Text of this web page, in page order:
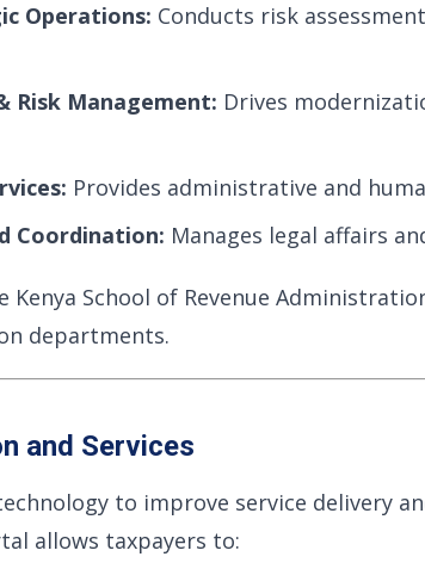
Operations: Conducts risk
Risk Management: Drives
Provides administrative and
Coordination: Manages legal affairs
School of Revenue
departments.
and Services
to improve service delivery
allows taxpayers to: